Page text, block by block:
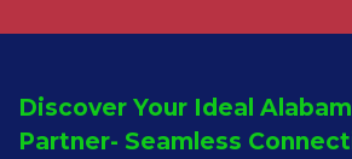
Discover Your Ideal
Partner- Seamless